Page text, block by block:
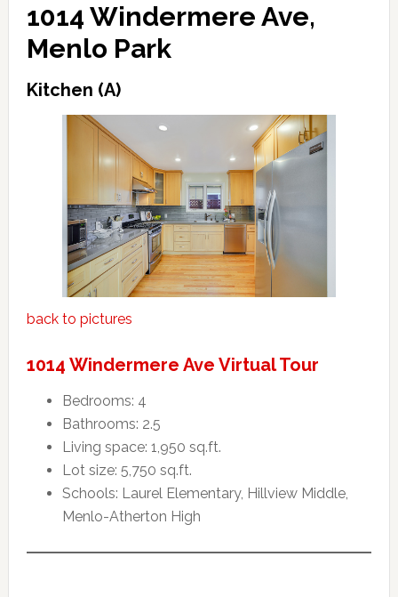
1014 Windermere Ave,
Menlo Park
Kitchen (A)
back to pictures
1014 Windermere Ave Virtual Tour
Bedrooms: 4
Bathrooms: 2.5
Living space: 1,950 sq.ft.
Lot size: 5,750 sq.ft.
Schools: Laurel Elementary, Hillview Middle,
Menlo-Atherton High